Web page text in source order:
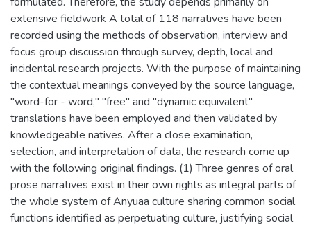
extensive fieldwork A total of 118 narratives have been
recorded using the methods of observation, interview and
focus group discussion through survey, depth, local and
incidental research projects. With the purpose of maintaining
the contextual meanings conveyed by the source language,
"word-for - word," "free" and "dynamic equivalent"
translations have been employed and then validated by
knowledgeable natives. After a close examination,
selection, and interpretation of data, the research come up
with the following original findings. (1) Three genres of oral
prose narratives exist in their own rights as integral parts of
the whole system of Anyuaa culture sharing common social
functions identified as perpetuating culture, justifying social